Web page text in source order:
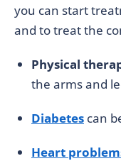
you can start
and to treat the
Physical
the arms and
Diabetes can
Heart